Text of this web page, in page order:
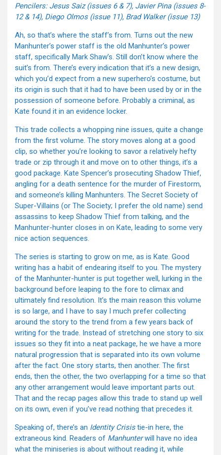
Pencilers: Jesus Saiz (issues 6 & 7), Javier Pina (issues 8-
12 & 14), Diego Olmos (issue 11), Brad Walker (issue 13)
Ah, so that’s where the staff’s from. Turns out the new
Manhunter’s power staff is the old Manhunter’s power
staff, specifically Mark Shaw’s. Still don’t know where the
suit’s from. There’s every indication that it’s a new design,
which you’d expect from a new superhero’s costume, but
its origin is such that it had to have been used by or in the
possession of someone before. Probably a criminal, as
Kate found it in an evidence locker.
This trade collects a whopping nine issues, quite a change
from the first volume. The story moves along at a good
clip, so whether you’re looking to savor a relatively hefty
trade or zip through it and move on to other things, it’s a
good package. Kate Spencer’s prosecuting Shadow Thief,
angling for a death sentence for the murder of Firestorm,
and someone’s killing Manhunters. The Secret Society of
Super-Villains (or The Society; I prefer the old name) send
assassins to keep Shadow Thief from talking, and the
Manhunter-hunter closes in on Kate, leading to some very
nice action sequences.
The series is starting to grow on me, as is Kate. Good
writing has a habit of endearing itself to you. The mystery
of the Manhunter-hunter is put together well, lurking in the
background before leaping to the fore to climax and
ultimately find resolution. It’s the main reason this volume
is so large, and I have to say I much prefer collecting
around the story to the trend from a few years back of
writing for the trade. Instead of stretching one story to six
issues so they fit into a neat package, he we have a more
natural progression that is separated into its own volume
after the fact. One story starts, then another. The first
ends, then the other, the two overlapping for a time so that
any other arrangement would leave important parts out.
That and the recap pages allow this trade to stand up well
on its own, even if you’ve read nothing that precedes it.
Speaking of, there’s an Identity Crisistie-in here, the
extraneous kind. Readers of Manhunterwill have no idea
what the miniseries is about without reading it, while